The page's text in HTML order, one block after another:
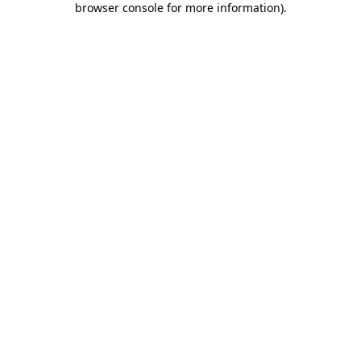
browser console for more information).